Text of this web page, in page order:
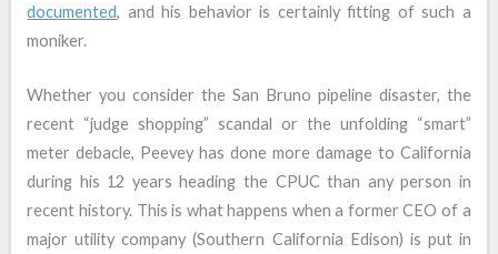
documented, and his behavior is certainly fitting of such a
moniker.
Whether you consider the San Bruno pipeline disaster, the
recent “judge shopping” scandal or the unfolding “smart”
meter debacle, Peevey has done more damage to California
during his 12 years heading the CPUC than any person in
recent history. This is what happens when a former CEO of a
major utility company (Southern California Edison) is put in